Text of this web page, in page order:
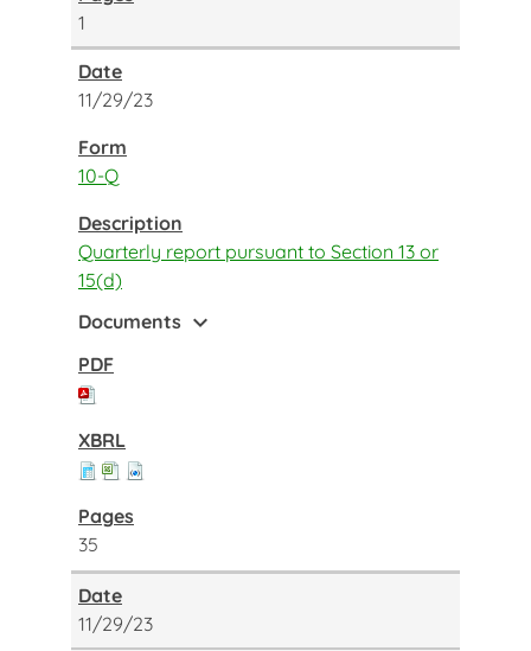
1
11/29/23
10-Q
Quarterly report pursuant to Section 13 or
15(d)
Documents expand_more
35
11/29/23